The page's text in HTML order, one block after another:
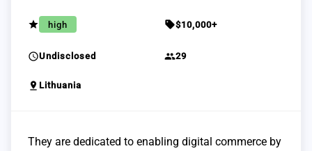
grade high sell$10,000+
scheduleUndisclosed group29
pin_drop Lithuania
They are dedicated to enabling digital commerce by